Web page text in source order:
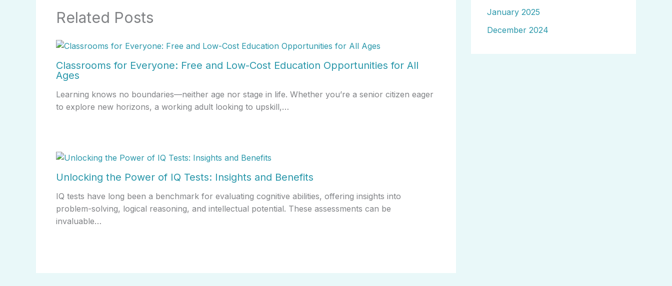
Related Posts
Classrooms for Everyone: Free and Low-Cost Education Opportunities for All
Ages
Learning knows no boundaries—neither age nor stage in life. Whether you’re a senior citizen eager
to explore new horizons, a working adult looking to upskill,…
Unlocking the Power of IQ Tests: Insights and Benefits
IQ tests have long been a benchmark for evaluating cognitive abilities, offering insights into
problem-solving, logical reasoning, and intellectual potential. These assessments can be
invaluable…
January 2025
December 2024